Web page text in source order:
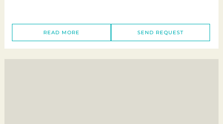
READ MORE SEND REQUEST